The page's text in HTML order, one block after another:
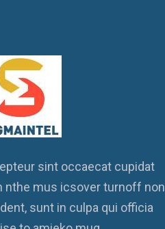
sint occaecat cupidat
nthe mus icsover turnoff non
sunt in culpa qui officia